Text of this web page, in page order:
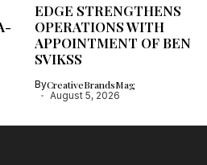
EDGE STRENGTHENS
OPERATIONS WITH
APPOINTMENT OF BEN
SVIKSS
ByCreativeBrandsMag
August 5, 2026